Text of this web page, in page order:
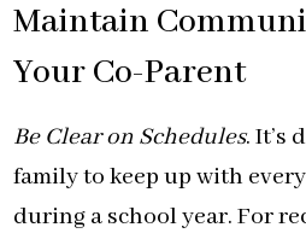
Maintain
Your Co-Parent
Be Clear on Schedules. It’s
family to keep up with
during a school year. For